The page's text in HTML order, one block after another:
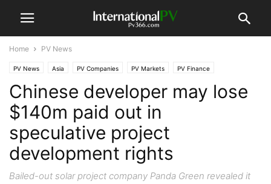
Home PV News
PV News Asia PV Companies PV Markets PV Finance
Chinese developer may lose
$140m paid out in
speculative project
development rights
Bailed-out solar project company Panda Green revealed it